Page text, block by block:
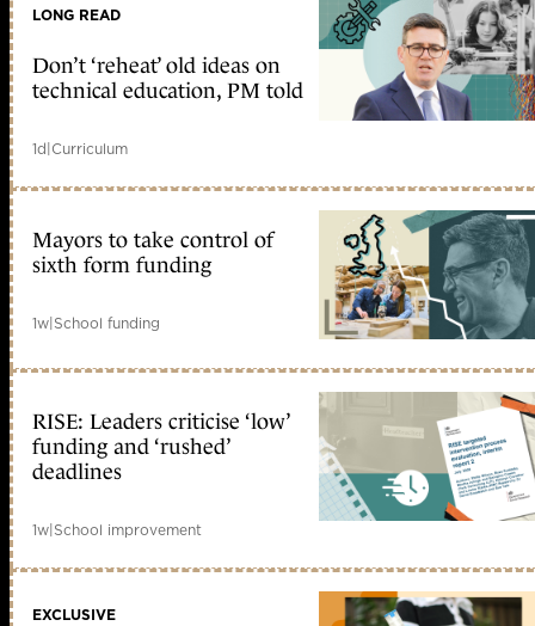
LONG READ
Don’t ‘reheat’ old ideas on
technical education, PM told
1d|Curriculum
Mayors to take control of
sixth form funding
1w|School funding
RISE: Leaders criticise ‘low’
funding and ‘rushed’
deadlines
1w|School improvement
EXCLUSIVE